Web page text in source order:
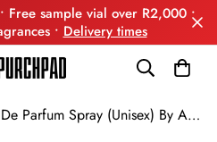
Free sample vial over R2,000 •
• Delivery times
Afnan 9pm Eau De Parfum Spray (Unisex) By Afnan